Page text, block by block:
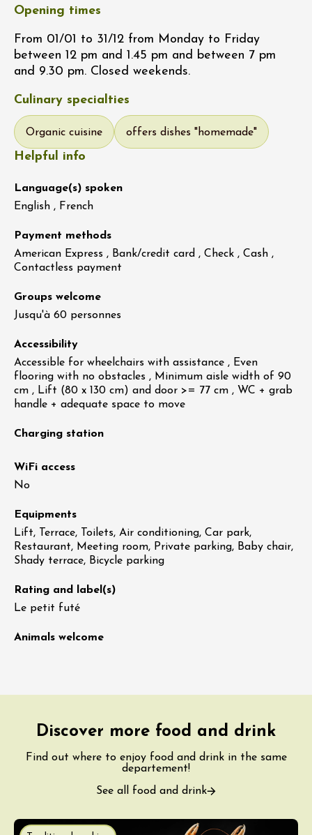
Opening times
From 01/01 to 31/12 from Monday to Friday
between 12 pm and 1.45 pm and between 7 pm
and 9.30 pm. Closed weekends.
Culinary specialties
Organic cuisine offers dishes "homemade"
Helpful info
Language(s) spoken
English , French
Payment methods
American Express , Bank/credit card , Check , Cash ,
Contactless payment
Groups welcome
Jusqu'à 60 personnes
Accessibility
Accessible for wheelchairs with assistance , Even
flooring with no obstacles , Minimum aisle width of 90
cm , Lift (80 x 130 cm) and door >= 77 cm , WC + grab
handle + adequate space to move
Charging station
WiFi access
No
Equipments
Lift, Terrace, Toilets, Air conditioning, Car park,
Restaurant, Meeting room, Private parking, Baby chair,
Shady terrace, Bicycle parking
Rating and label(s)
Le petit futé
Animals welcome
Discover more food and drink
Find out where to enjoy food and drink in the same
departement!
See all food and drink